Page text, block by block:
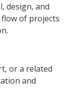
design, and
of projects
or a related
and